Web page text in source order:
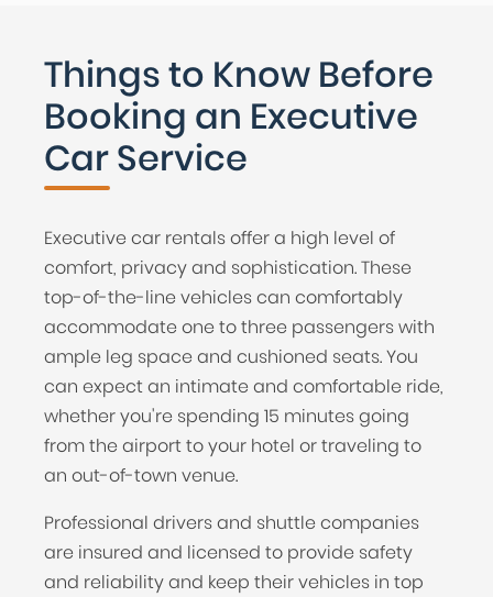
Things to Know Before
Booking an Executive
Car Service
Executive car rentals offer a high level of
comfort, privacy and sophistication. These
top-of-the-line vehicles can comfortably
accommodate one to three passengers with
ample leg space and cushioned seats. You
can expect an intimate and comfortable ride,
whether you're spending 15 minutes going
from the airport to your hotel or traveling to
an out-of-town venue.
Professional drivers and shuttle companies
are insured and licensed to provide safety
and reliability and keep their vehicles in top